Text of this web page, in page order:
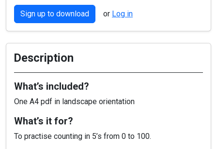
Sign up to download or Log in
Description
What’s included?
One A4 pdf in landscape orientation
What’s it for?
To practise counting in 5’s from 0 to 100.